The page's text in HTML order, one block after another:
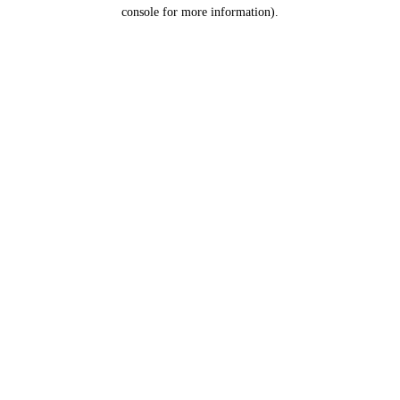
console for more information).